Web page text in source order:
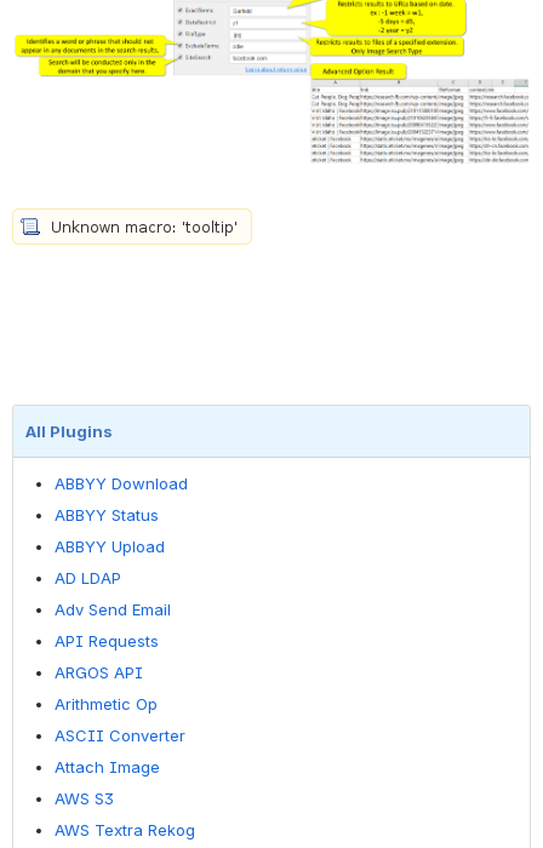
All Plugins
ABBYY Download
ABBYY Status
ABBYY Upload
AD LDAP
Adv Send Email
API Requests
ARGOS API
Arithmetic Op
ASCII Converter
Attach Image
AWS S3
AWS Textra Rekog